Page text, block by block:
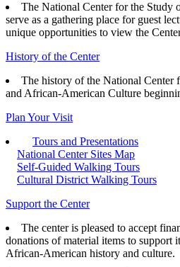
The National Center for the Study
serve as a gathering place for guest
unique opportunities to view the
History of the Center
The history of the National
and African-American Culture
Plan Your Visit
Tours and Presentations
National Center Sites Map
Self-Guided Walking Tours
Cultural District Walking Tours
Support the Center
The center is pleased to accept
donations of material items to support
African-American history and culture.